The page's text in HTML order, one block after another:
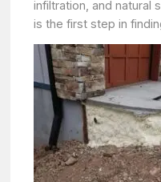
infiltration, and natural
is the first step in